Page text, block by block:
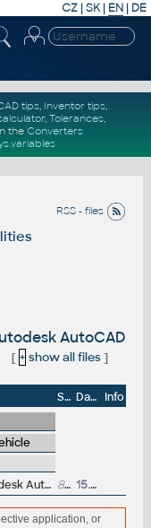
CZ | SK| EN | DE
tips, Inventor tips,
, Tolerances,
the Converters
RSS - files
AutoCAD
[ + show all files]
Size Date
Info
PostGIS 2.0 FDO Provider for Autodesk AutoCAD Map 3D 2014 (subscription) 814kB 15.1.2014
application, or